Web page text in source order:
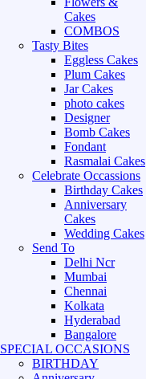
Cakes
COMBOS
Tasty Bites
Eggless Cakes
Plum Cakes
Jar Cakes
photo cakes
Designer
Bomb Cakes
Fondant
Rasmalai Cakes
Celebrate Occassions
Birthday Cakes
Anniversary
Cakes
Wedding Cakes
Send To
Delhi Ncr
Mumbai
Chennai
Kolkata
Hyderabad
Bangalore
SPECIAL OCCASIONS
BIRTHDAY